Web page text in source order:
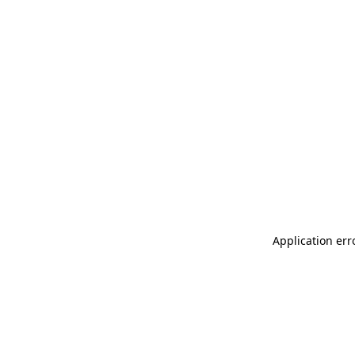
Application